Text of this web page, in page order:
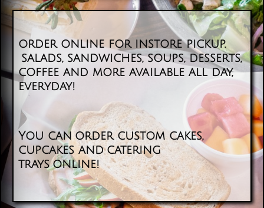
order online for instore pickup.
salads, sandwiches, soups, desserts,
coffee and more available all day,
everyday! ​
You can order custom cakes,
cupcakes and catering
trays online!